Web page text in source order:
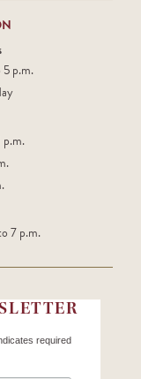
p.m.
p.m.
7 p.m.
required